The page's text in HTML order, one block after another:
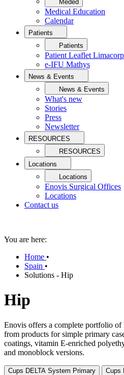
Meded
Medical Education
Calendar
Patients
Patients
Patient Leaflet
e-IFU Mathys
News & Events
News & Events
What's new
Stories
Press
Newsletter
RESOURCES
RESOURCES
Locations
Locations
Enovis Surgical Offices
Locations
Contact us
You are here:
Home •
Spain •
Solutions - Hip
Hip
Enovis offers a complete portfolio of
from products for simple primary
coatings, vitamin E-enriched
and monoblock versions.
Cups DELTA System Primary
Cups